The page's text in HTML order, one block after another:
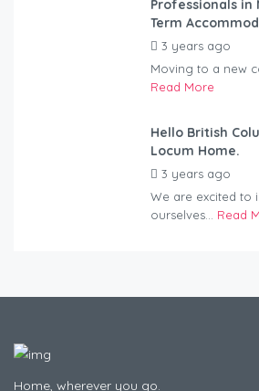
Professionals in
Term
3 years ago
Moving to a new
Read More
Hello British
Locum Home.
3 years ago
We are excited to
ourselves... Read
Home, wherever you go.